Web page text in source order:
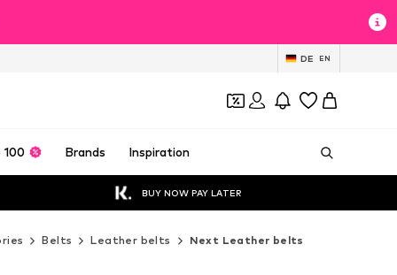
DE EN
100 Brands Inspiration
BUY NOW PAY LATER
Belts Leather belts Next Leather belts